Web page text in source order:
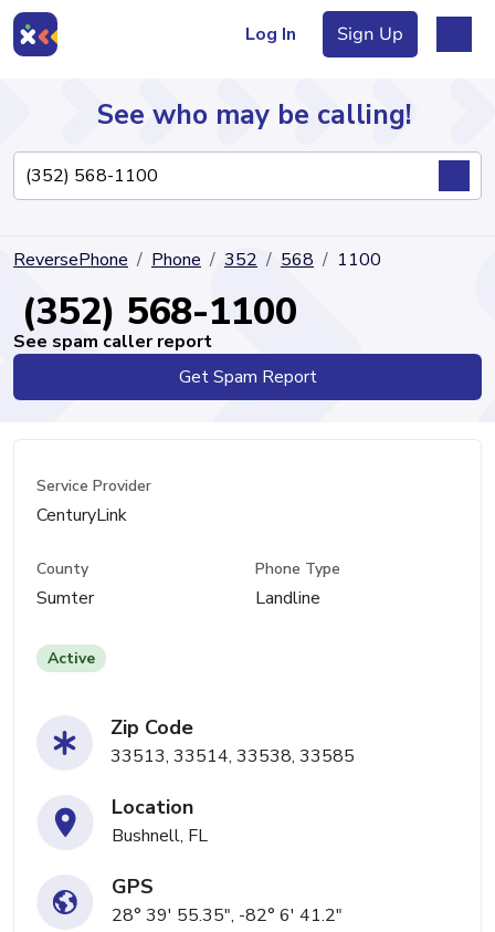
Log In Sign Up
Directory
See who may be calling!
ReversePhone Phone 352 568 1100
(352) 568-1100
See spam caller report
Get Spam Report
Service Provider
CenturyLink
County
Sumter
Phone Type
Landline
Active
Zip Code
33513, 33514, 33538, 33585
Location
Bushnell, FL
GPS
28° 39' 55.35", -82° 6' 41.2"